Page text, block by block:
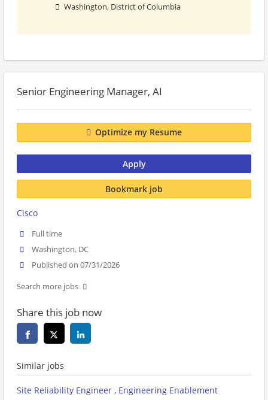
Washington, District of Columbia
Senior Engineering Manager, AI
Optimize my Resume
Apply
Bookmark job
Cisco
Full time
Washington, DC
Published on 07/31/2026
Search more jobs
Share this job now
Similar jobs
Site Reliability Engineer , Engineering Enablement